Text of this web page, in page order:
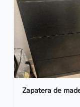
Zapatera de